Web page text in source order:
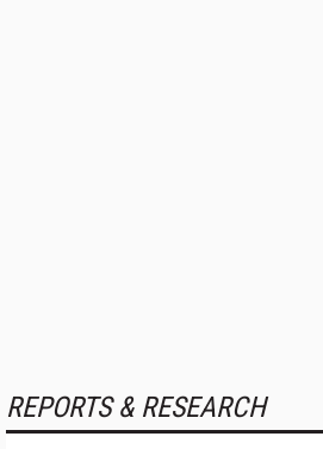
REPORTS & RESEARCH